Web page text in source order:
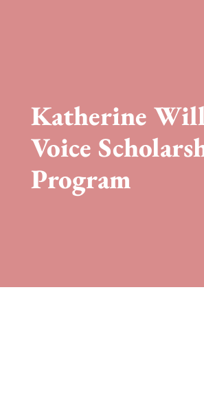
Katherine
Voice
Program